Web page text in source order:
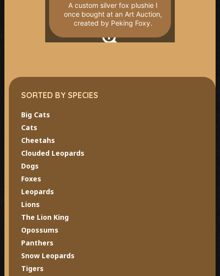
A custom silver fox plushie I
once bought at an Art Auction,
created by Peking Foxy.
SORTED BY SPECIES
Big Cats
Cats
Cheetahs
Clouded Leopards
Dogs
Foxes
Leopards
Lions
The Lion King
Opossums
Panthers
Snow Leopards
Tigers